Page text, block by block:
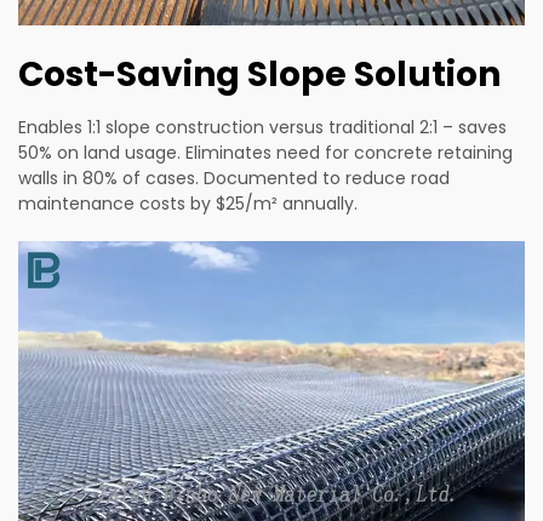
Cost-Saving Slope Solution
Enables 1:1 slope construction versus traditional 2:1 – saves
50% on land usage. Eliminates need for concrete retaining
walls in 80% of cases. Documented to reduce road
maintenance costs by $25/m² annually.